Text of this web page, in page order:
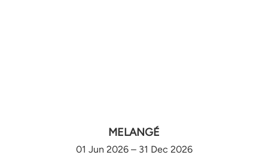
MELANGÉ
01 Jun 2026 – 31 Dec 2026